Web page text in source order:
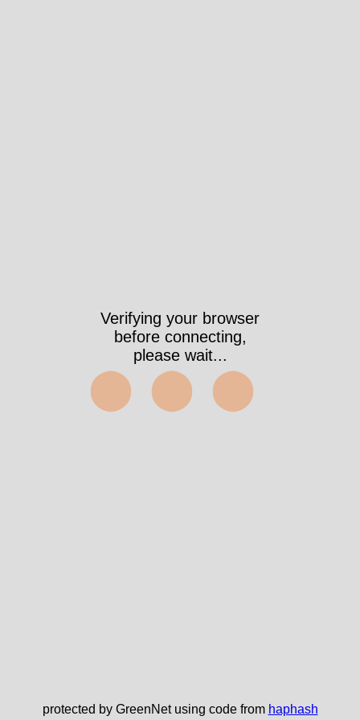
Verifying your browser
before connecting,
please wait...
⬤⬤⬤
protected by GreenNet using code from haphash